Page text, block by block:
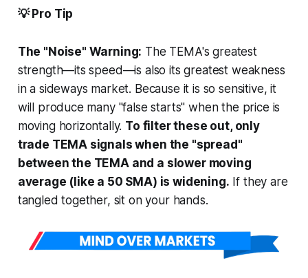
💡 Pro Tip
The "Noise" Warning: The TEMA's greatest
strength—its speed—is also its greatest weakness
in a sideways market. Because it is so sensitive, it
will produce many "false starts" when the price is
moving horizontally. To filter these out, only
trade TEMA signals when the "spread"
between the TEMA and a slower moving
average (like a 50 SMA) is widening. If they are
tangled together, sit on your hands.